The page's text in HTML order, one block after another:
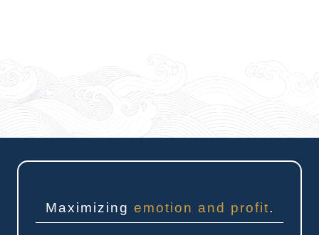
Maximizing emotion and profit.